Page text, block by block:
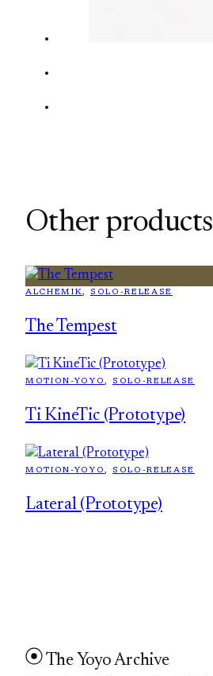
Other products
ALCHEMIK, SOLO-RELEASE
The Tempest
MOTION-YOYO, SOLO-RELEASE
Ti KineTic (Prototype)
MOTION-YOYO, SOLO-RELEASE
Lateral (Prototype)
The Yoyo Archive